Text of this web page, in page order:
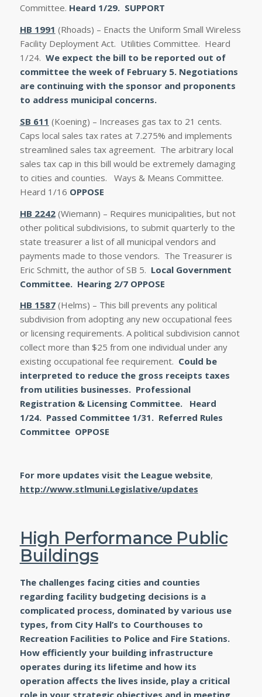
Committee. Heard 1/29. SUPPORT
HB 1991 (Rhoads) – Enacts the Uniform Small Wireless
Facility Deployment Act. Utilities Committee. Heard
1/24. We expect the bill to be reported out of
committee the week of February 5. Negotiations
are continuing with the sponsor and proponents
to address municipal concerns.
SB 611 (Koening) – Increases gas tax to 21 cents.
Caps local sales tax rates at 7.275% and implements
streamlined sales tax agreement. The arbitrary local
sales tax cap in this bill would be extremely damaging
to cities and counties. Ways & Means Committee.
Heard 1/16 OPPOSE
HB 2242(Wiemann) – Requires municipalities, but not
other political subdivisions, to submit quarterly to the
state treasurer a list of all municipal vendors and
payments made to those vendors. The Treasurer is
Eric Schmitt, the author of SB 5. Local Government
Committee. Hearing 2/7 OPPOSE
HB 1587(Helms) – This bill prevents any political
subdivision from adopting any new occupational fees
or licensing requirements. A political subdivision cannot
collect more than $25 from one individual under any
existing occupational fee requirement. Could be
interpreted to reduce the gross receipts taxes
from utilities businesses. Professional
Registration & Licensing Committee.
Heard
1/24.Passed Committee 1/31. Referred Rules
Committee OPPOSE
For more updates visit the League website,
http://www.stlmuni.Legislative/updates
High Performance Public
Buildings
The challenges facing cities and counties
regarding facility budgeting decisions is a
complicated process, dominated by various use
types, from City Hall’s to Courthouses to
Recreation Facilities to Police and Fire Stations.
How efficiently your building infrastructure
operates during its lifetime and how its
operation affects the lives inside, play a critical